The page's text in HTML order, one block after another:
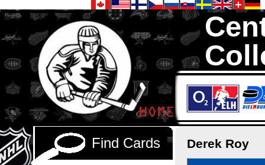
We are your
Derek Roy
Find Cards